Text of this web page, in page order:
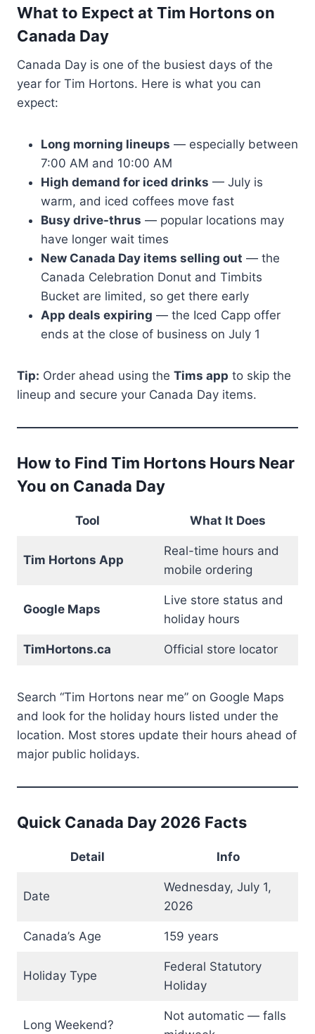
What to Expect at Tim Hortons on
Canada Day
Canada Day is one of the busiest days of the
year for Tim Hortons. Here is what you can
expect:
Long morning lineups — especially between
7:00 AM and 10:00 AM
High demand for iced drinks — July is
warm, and iced coffees move fast
Busy drive-thrus — popular locations may
have longer wait times
New Canada Day items selling out — the
Canada Celebration Donut and Timbits
Bucket are limited, so get there early
App deals expiring — the Iced Capp offer
ends at the close of business on July 1
Tip: Order ahead using the Tims app to skip the
lineup and secure your Canada Day items.
How to Find Tim Hortons Hours Near
You on Canada Day
Tool What It Does
Tim Hortons App
Real-time hours and
mobile ordering
Google Maps
Live store status and
holiday hours
TimHortons.ca Official store locator
Search “Tim Hortons near me” on Google Maps
and look for the holiday hours listed under the
location. Most stores update their hours ahead of
major public holidays.
Quick Canada Day 2026 Facts
Detail Info
Date
Wednesday, July 1,
2026
Canada’s Age 159 years
Holiday Type
Federal Statutory
Holiday
Long Weekend?
Not automatic — falls